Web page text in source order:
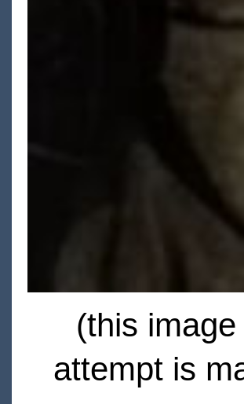
(this
attempt is